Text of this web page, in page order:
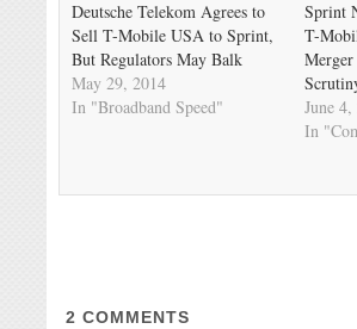
Deutsche Telekom Agrees to
Sell T-Mobile USA to Sprint,
But Regulators May Balk
May 29, 2014
In "Broadband Speed"
Sprint
T-
June
In
2 COMMENTS